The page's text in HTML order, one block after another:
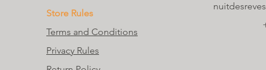
Store Rules
Terms and Conditions
Privacy Rules